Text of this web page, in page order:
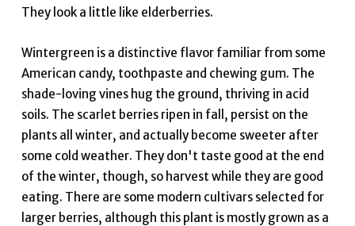
They look a little like elderberries.
Wintergreen is a distinctive flavor familiar from some
American candy, toothpaste and chewing gum. The
shade-loving vines hug the ground, thriving in acid
soils. The scarlet berries ripen in fall, persist on the
plants all winter, and actually become sweeter after
some cold weather. They don't taste good at the end
of the winter, though, so harvest while they are good
eating. There are some modern cultivars selected for
larger berries, although this plant is mostly grown as a